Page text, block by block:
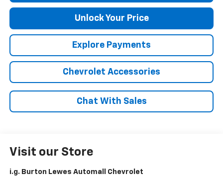
Unlock Your Price
Explore Payments
Chevrolet Accessories
Chat With Sales
Visit our Store
i.g. Burton Lewes Automall Chevrolet